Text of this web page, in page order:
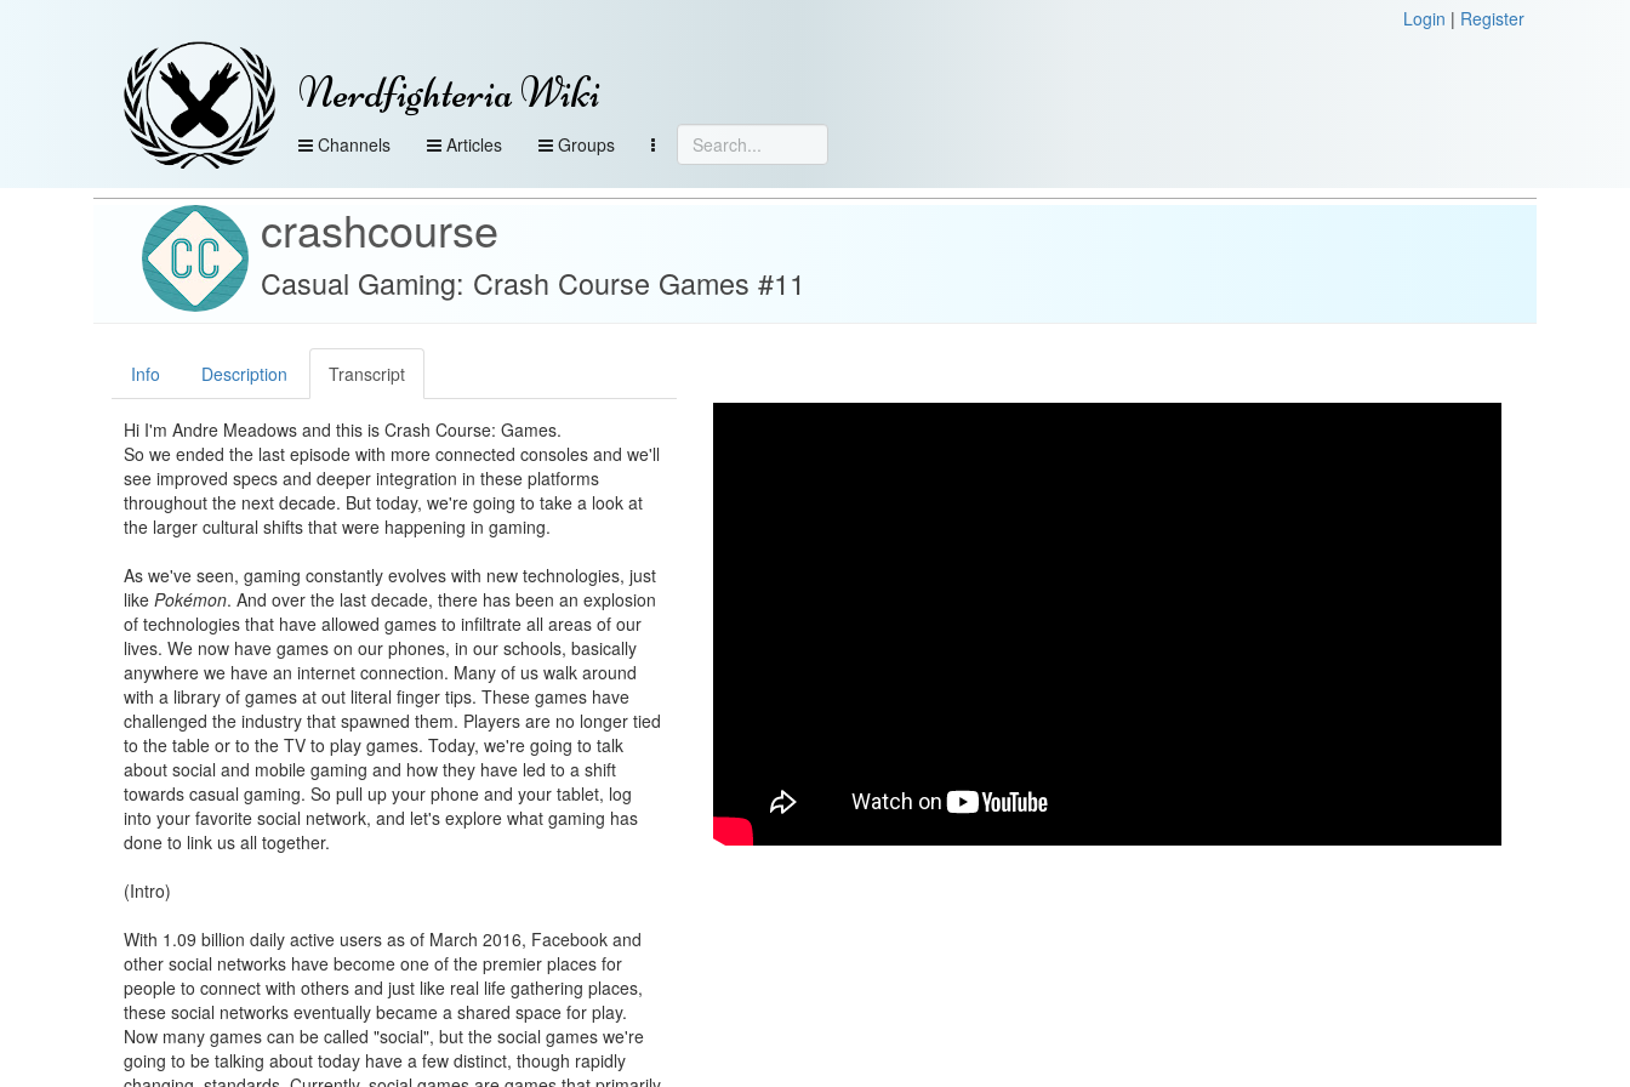
Login | Register
Nerdfighteria Wiki
Channels Articles Groups
crashcourse
Casual Gaming: Crash Course Games #11
Info Description Transcript
Hi I'm Andre Meadows and this is Crash Course: Games.
So we ended the last episode with more connected consoles and we'll
see improved specs and deeper integration in these platforms
throughout the next decade. But today, we're going to take a look at
the larger cultural shifts that were happening in gaming.
As we've seen, gaming constantly evolves with new technologies, just
like Pokémon. And over the last decade, there has been an explosion
of technologies that have allowed games to infiltrate all areas of our
lives. We now have games on our phones, in our schools, basically
anywhere we have an internet connection. Many of us walk around
with a library of games at out literal finger tips. These games have
challenged the industry that spawned them. Players are no longer tied
to the table or to the TV to play games. Today, we're going to talk
about social and mobile gaming and how they have led to a shift
towards casual gaming. So pull up your phone and your tablet, log
into your favorite social network, and let's explore what gaming has
done to link us all together.
(Intro)
With 1.09 billion daily active users as of March 2016, Facebook and
other social networks have become one of the premier places for
people to connect with others and just like real life gathering places,
these social networks eventually became a shared space for play.
Now many games can be called "social", but the social games we're
going to be talking about today have a few distinct, though rapidly